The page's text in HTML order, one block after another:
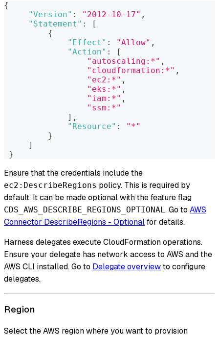
{
"Version" : "2012-10-17" ,
"Statement" :
[
{
"Effect" : "Allow" ,
"Action" :
[
"autoscaling:*" ,
"cloudformation:*" ,
"ec2:*" ,
"eks:*" ,
"iam:*" ,
"ssm:*"
] ,
"Resource" :
"*"
}
]
}
Ensure that the credentials include the
ec2:DescribeRegions policy. This is required by
default. It can be made optional with the feature flag
CDS_AWS_DESCRIBE_REGIONS_OPTIONAL. Go to AWS
Connector DescribeRegions - Optionalfor details.
Harness delegates execute CloudFormation operations.
Ensure your delegate has network access to AWS and the
AWS CLI installed. Go to Delegate overviewto configure
delegates.
Region
Select the AWS region where you want to provision